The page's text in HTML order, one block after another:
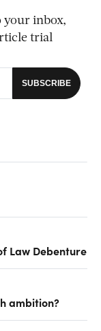
your inbox,
trial
Law Debenture
ambition?